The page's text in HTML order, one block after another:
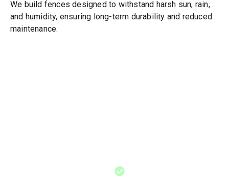
We build fences designed to withstand harsh sun, rain,
and humidity, ensuring long-term durability and reduced
maintenance.